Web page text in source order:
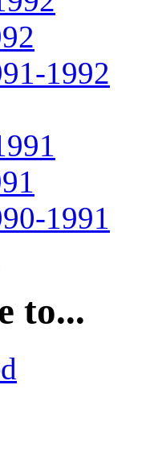
1992
1991
to...